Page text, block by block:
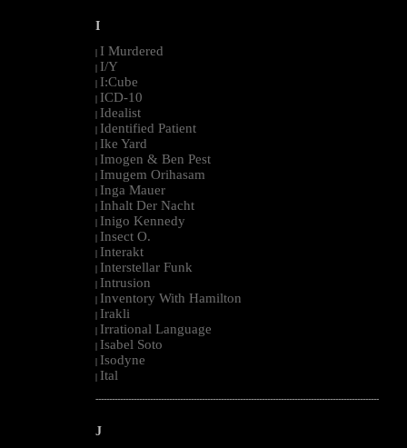
I
I Murdered
I/Y
I:Cube
ICD-10
Idealist
Identified Patient
Ike Yard
Imogen & Ben Pest
Imugem Orihasam
Inga Mauer
Inhalt Der Nacht
Inigo Kennedy
Insect O.
Interakt
Interstellar Funk
Intrusion
Inventory With Hamilton
Irakli
Irrational Language
Isabel Soto
Isodyne
Ital
--------------------------------------------------------------------------------------------------------
J